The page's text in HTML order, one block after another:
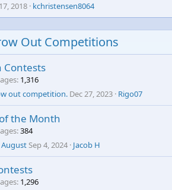
2018 kchristensen8064
Out Competitions
Contests
1,316
out competition. Dec 27, 2023 Rigo07
the Month
384
Sep 4, 2024 Jacob H
1,296